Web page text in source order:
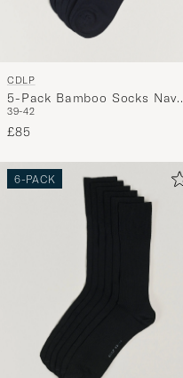
CDLP
5-Pack Bamboo Socks Navy
Blue
39-42
£85
6-PACK